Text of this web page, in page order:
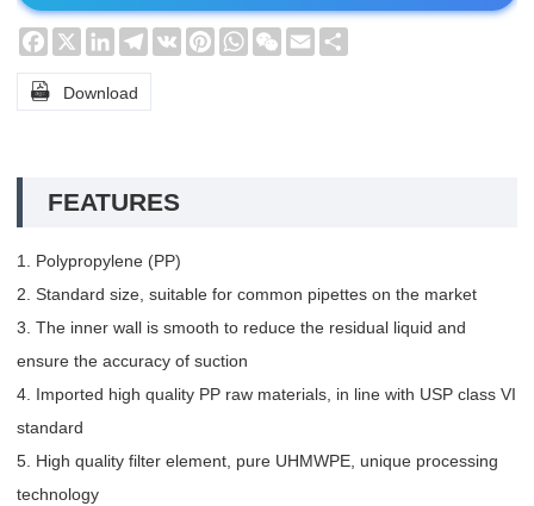
Facebook
X LinkedInTelegram
VK PinterestWhatsAppWeChat
Email
 Download
FEATURES
1. Polypropylene (PP)
2. Standard size, suitable for common pipettes on the market
3. The inner wall is smooth to reduce the residual liquid and
ensure the accuracy of suction
4. Imported high quality PP raw materials, in line with USP class VI
standard
5. High quality filter element, pure UHMWPE, unique processing
technology